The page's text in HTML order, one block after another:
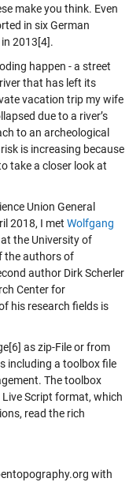
make you think. Even
in six German
2013[4].
happen - a street
that has left its
vacation trip my wife
due to a river’s
to an archeological
is increasing because
take a closer look at
Union General
2018, I met Wolfgang
the University of
the authors of
author Dirk Scherler
Center for
his research fields is
as zip-File or from
including a toolbox file
The toolbox
Script format, which
read the rich
with